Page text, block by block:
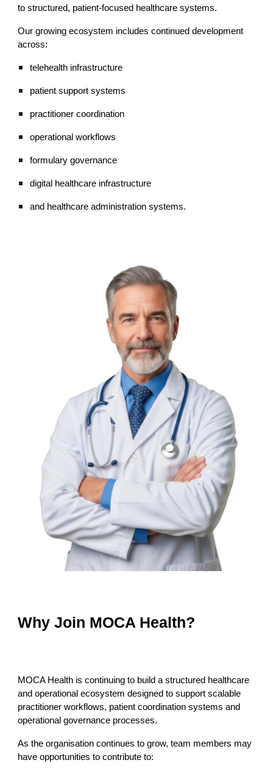
to structured, patient-focused healthcare systems.
Our growing ecosystem includes continued development
across:
telehealth infrastructure
patient support systems
practitioner coordination
operational workflows
formulary governance
digital healthcare infrastructure
and healthcare administration systems.
Why Join MOCA Health?
MOCA Health is continuing to build a structured healthcare
and operational ecosystem designed to support scalable
practitioner workflows, patient coordination systems and
operational governance processes.
As the organisation continues to grow, team members may
have opportunities to contribute to: